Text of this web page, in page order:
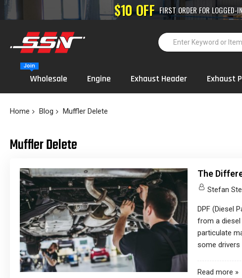
High-Performance
Wholesale
Join
Engine Exhaust Header Exhaust
Home Blog Muffler Delete
Muffler Delete
The
Stefan
DPF (Diesel
from a diesel
particulate
some
Read more »